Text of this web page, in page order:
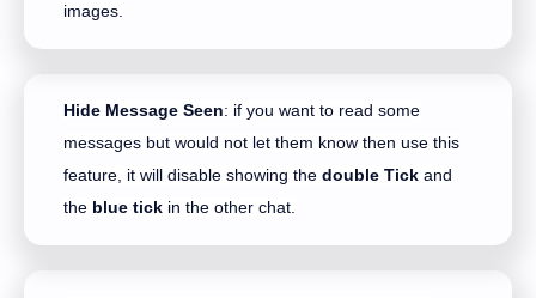
images.
Hide Message Seen: if you want to read some
messages but would not let them know then use this
feature, it will disable showing thedouble Tick and
the blue tick in the other chat.